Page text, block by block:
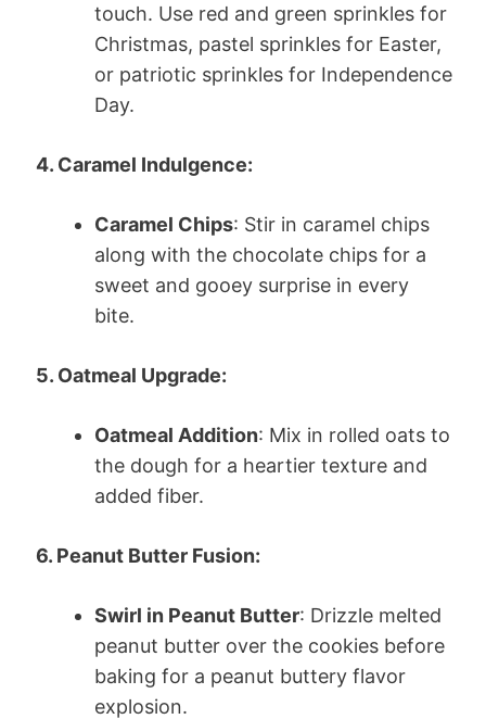
touch. Use red and green sprinkles for
Christmas, pastel sprinkles for Easter,
or patriotic sprinkles for Independence
Day.
4. Caramel Indulgence:
Caramel Chips: Stir in caramel chips
along with the chocolate chips for a
sweet and gooey surprise in every
bite.
5. Oatmeal Upgrade:
Oatmeal Addition: Mix in rolled oats to
the dough for a heartier texture and
added fiber.
6. Peanut Butter Fusion:
Swirl in Peanut Butter: Drizzle melted
peanut butter over the cookies before
baking for a peanut buttery flavor
explosion.